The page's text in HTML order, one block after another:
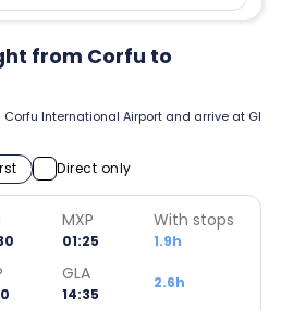
from Corfu to
International Airport and arrive at Gl
Direct only
MXP
01:25
With stops
1.9h
GLA
14:35
2.6h